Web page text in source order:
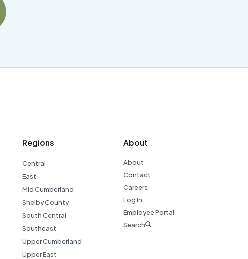
Regions
Central
East
Mid Cumberland
Shelby County
South Central
Southeast
Upper Cumberland
Upper East
About
About
Contact
Careers
Log In
Employee Portal
Search